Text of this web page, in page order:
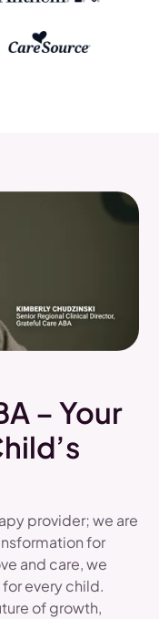
– Your
provider; we are
for
and care, we
every child.
of growth,